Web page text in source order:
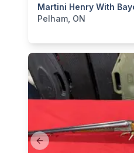
Martini Henry With
categories:Sporting
Pelham, ON
Previous slide